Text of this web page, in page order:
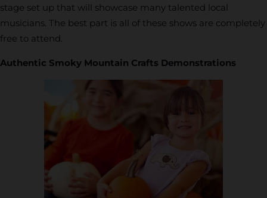
stage set up that will showcase many talented local
musicians. The best part is all of these shows are completely
free to attend.
Authentic Smoky Mountain Crafts Demonstrations